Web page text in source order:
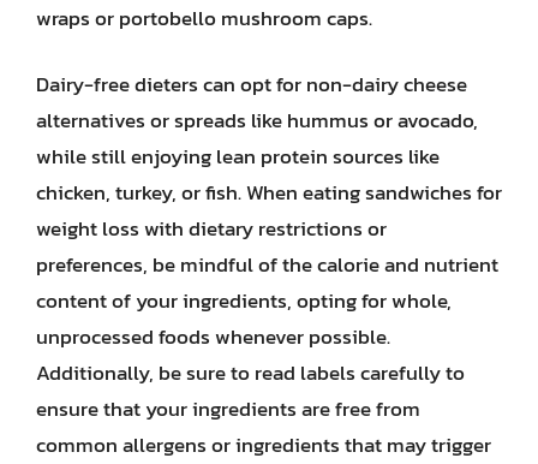
wraps or portobello mushroom caps.
Dairy-free dieters can opt for non-dairy cheese
alternatives or spreads like hummus or avocado,
while still enjoying lean protein sources like
chicken, turkey, or fish. When eating sandwiches for
weight loss with dietary restrictions or
preferences, be mindful of the calorie and nutrient
content of your ingredients, opting for whole,
unprocessed foods whenever possible.
Additionally, be sure to read labels carefully to
ensure that your ingredients are free from
common allergens or ingredients that may trigger